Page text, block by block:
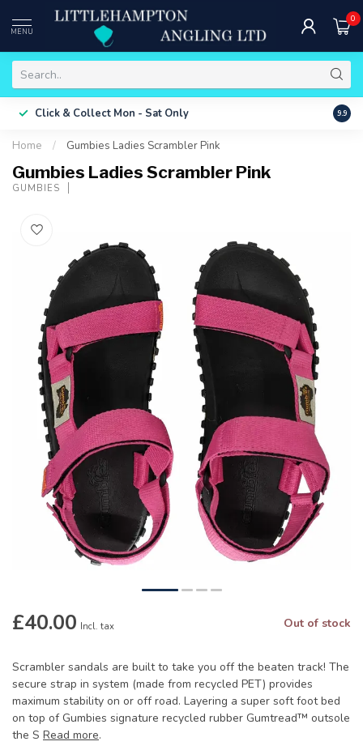
MENU
0
Click & Collect Mon - Sat Only Free
9.9
Home / Gumbies Ladies Scrambler Pink
Gumbies Ladies Scrambler Pink
GUMBIES
£40.00 Incl. tax Out of stock
Scrambler sandals are built to take you off the beaten track! The
secure strap in system (made from recycled PET) provides
maximum stability on or off road. Layering a super soft foot bed
on top of Gumbies signature recycled rubber Gumtread™ outsole
the S Read more.